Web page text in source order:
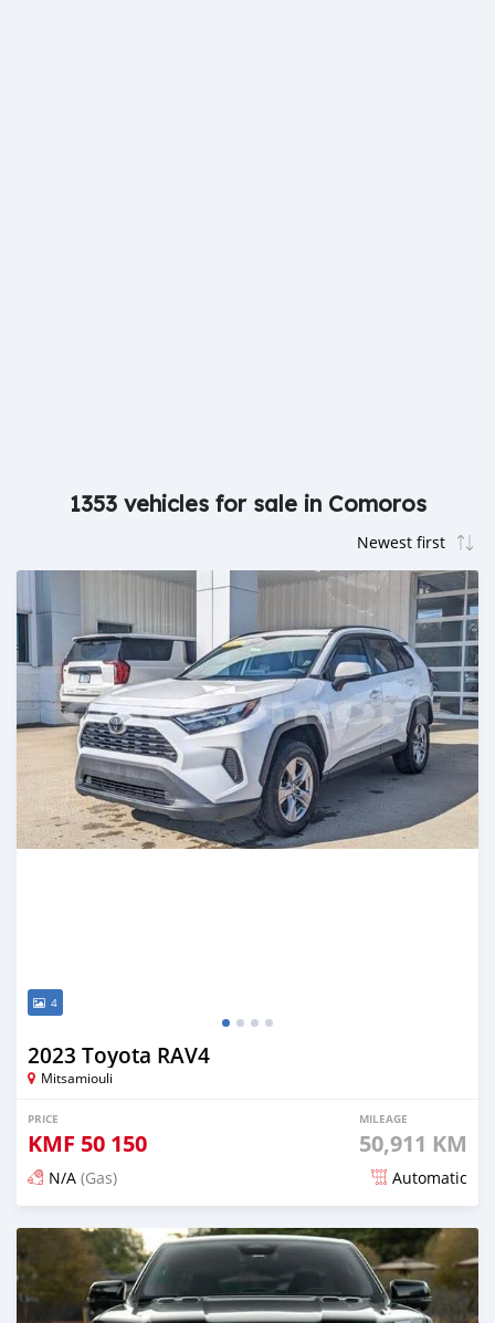
1353 vehicles for sale in Comoros
4
2023 Toyota RAV4
Mitsamiouli
PRICE
KMF 50 150
MILEAGE
50,911 KM
N/A (Gas) Automatic
Posted 3 months ago